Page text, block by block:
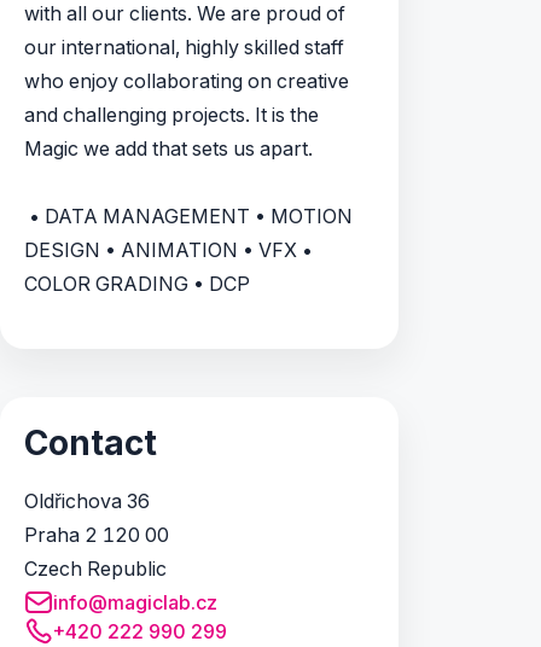
with all our clients. We are proud of
our international, highly skilled staff
who enjoy collaborating on creative
and challenging projects. It is the
Magic we add that sets us apart.
• DATA MANAGEMENT • MOTION
DESIGN • ANIMATION • VFX •
COLOR GRADING • DCP
Contact
Oldřichova 36
Praha 2 120 00
Czech Republic
info@magiclab.cz
+420 222 990 299